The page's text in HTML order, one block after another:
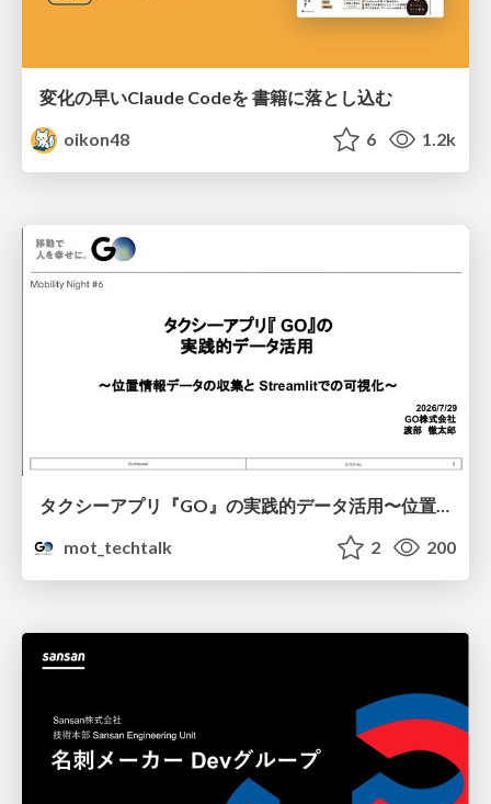
変化の早いClaude Codeを 書籍に落とし込む
oikon48
6 1.2k
タクシーアプリ『GO』の実践的データ活用〜位置情報データの収集とStreamlitでの可視化〜
mot_techtalk
2 200